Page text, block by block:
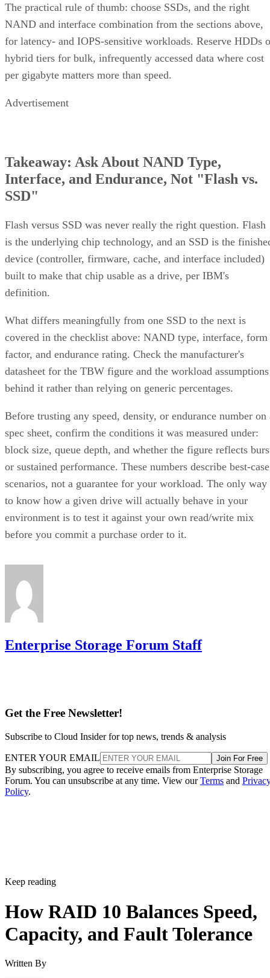
The practical rule of thumb: choose SSDs, and the right
NAND and interface combination from the sections above,
for latency- and IOPS-sensitive workloads. Reserve HDDs
hybrid tiers for bulk, infrequently accessed data where cost
per gigabyte matters more than speed.
Advertisement
Takeaway: Ask About NAND Type,
Interface, and Endurance, Not "Flash vs.
SSD"
Flash versus SSD was never really the right question. Flash
is the underlying chip technology, and an SSD is the
device (controller, firmware, cache, and interface included)
built to make that chip usable as a drive, per IBM's
definition.
What differs meaningfully from one SSD to the next is
covered in the checklist above: NAND type, interface, form
factor, and endurance rating. Check the manufacturer's
datasheet for the TBW figure and the workload assumptions
behind it rather than relying on generic percentages.
Before trusting any speed, density, or endurance number on
spec sheet, confirm the conditions it was measured under:
block size, queue depth, and whether the figure reflects
or sustained performance. These numbers describe best-case
scenarios, not a guarantee for your workload. The only way
to know how a given drive will actually behave in your
environment is to test it against your own read/write mix
before you commit a purchase order to it.
Enterprise Storage Forum Staff
Get the Free Newsletter!
Subscribe to Cloud Insider for top news, trends & analysis
ENTER YOUR EMAIL Join For Free
By subscribing, you agree to receive emails from Enterprise Storage
Forum. You can unsubscribe at any time. View ourTerms and
Policy.
Keep reading
How RAID 10 Balances Speed,
Capacity, and Fault Tolerance
Written By